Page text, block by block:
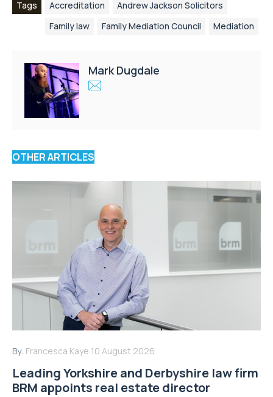
Tags Accreditation
Andrew Jackson Solicitors
Family law
Family Mediation Council Mediation
Mark Dugdale
OTHER ARTICLES
By: Francesca Kaye 10 August 2026
Leading Yorkshire and Derbyshire law firm
BRM appoints real estate director